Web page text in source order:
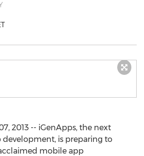
2013 -- iGenApps, the next
development, is preparing to
mobile app